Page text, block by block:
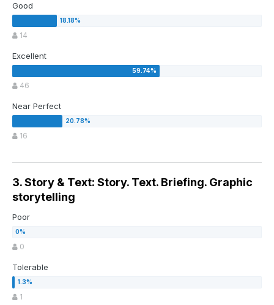
Good
14
Excellent
46
Near Perfect
16
3. Story & Text: Story. Text. Briefing. Graphic
storytelling
Poor
0
Tolerable
1